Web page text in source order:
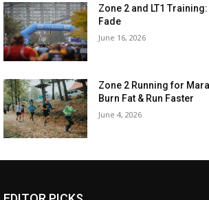
Zone 2 and LT1
Fade
June 16, 2026
Zone 2 Running for
Burn Fat & Run Faster
June 4, 2026